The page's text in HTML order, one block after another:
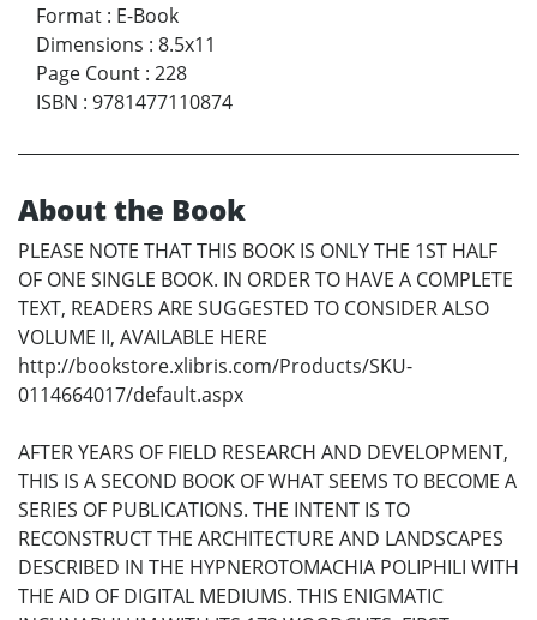
Format : E-Book
Dimensions : 8.5x11
Page Count : 228
ISBN : 9781477110874
About the Book
PLEASE NOTE THAT THIS BOOK IS ONLY THE 1ST HALF
OF ONE SINGLE BOOK. IN ORDER TO HAVE A COMPLETE
TEXT, READERS ARE SUGGESTED TO CONSIDER ALSO
VOLUME II, AVAILABLE HERE
http://bookstore.xlibris.com/Products/SKU-
0114664017/default.aspx
AFTER YEARS OF FIELD RESEARCH AND DEVELOPMENT,
THIS IS A SECOND BOOK OF WHAT SEEMS TO BECOME A
SERIES OF PUBLICATIONS. THE INTENT IS TO
RECONSTRUCT THE ARCHITECTURE AND LANDSCAPES
DESCRIBED IN THE HYPNEROTOMACHIA POLIPHILI WITH
THE AID OF DIGITAL MEDIUMS. THIS ENIGMATIC